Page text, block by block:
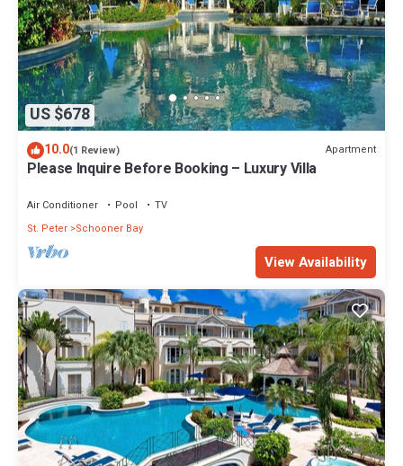
US $678
10.0(1 Review) Apartment
Please Inquire Before Booking – Luxury Villa
Air Conditioner Pool
TV
St. Peter Schooner Bay
View Availability